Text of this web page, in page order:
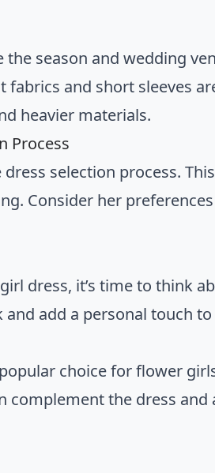
season and wedding
and short sleeves
heavier materials.
Process
selection process.
Consider her
dress, it’s time to think
add a personal touch
choice for flower
complement the dress